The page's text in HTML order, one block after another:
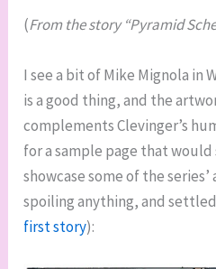
(From the story “Pyramid
I see a bit of Mike Mignola in
is a good thing, and the
complements Clevinger’s
for a sample page that
showcase some of the
spoiling anything, and
first story):